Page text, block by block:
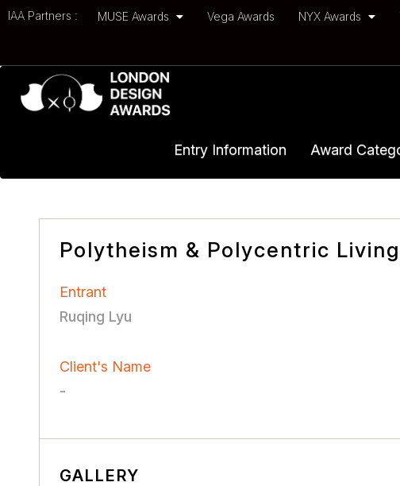
IAA Partners : MUSE Awards Vega Awards NYX Awards
Entry Information Award
Polytheism & Polycentric
Entrant
Ruqing Lyu
Client's Name
-
GALLERY